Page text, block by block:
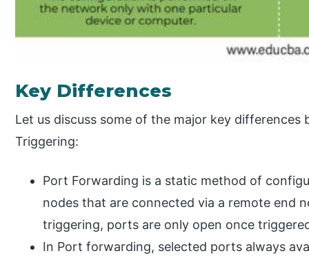
Key Differences
Let us discuss some of the major key
Triggering:
Port Forwarding is a static method of
nodes that are connected via a remote end
triggering, ports are only open once
In Port forwarding, selected ports always